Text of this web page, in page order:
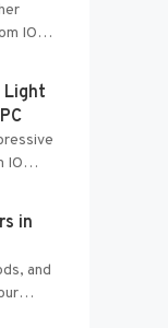
IO
Light
IO
of
in
and
to Add